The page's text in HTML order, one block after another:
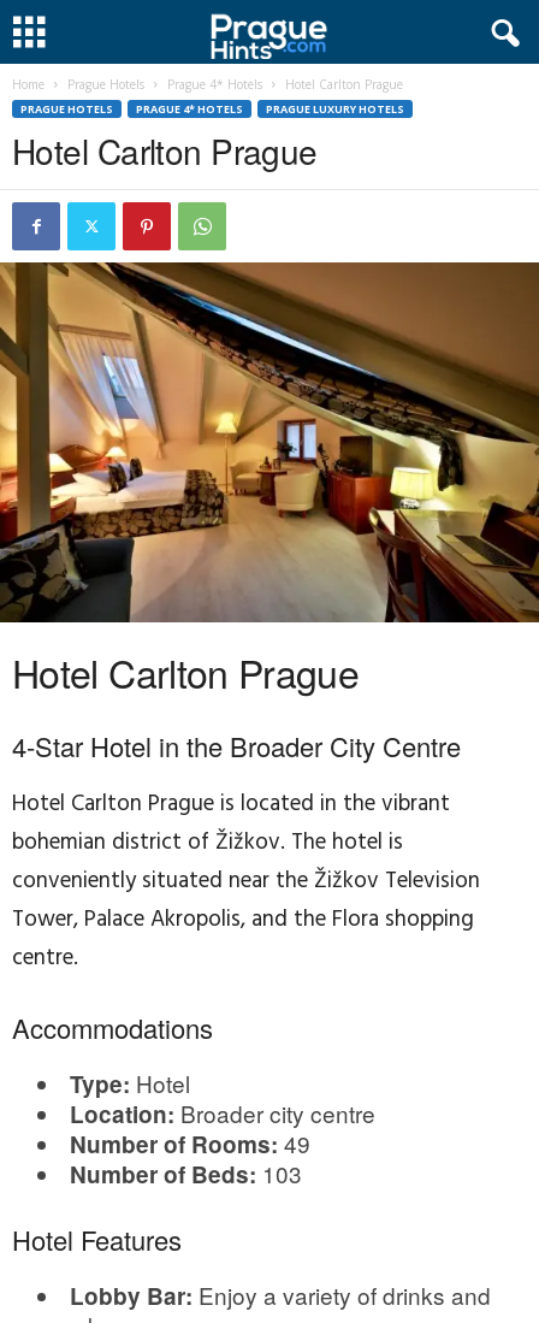
Home Prague Hotels Prague 4* Hotels Hotel Carlton Prague
PRAGUE HOTELS PRAGUE 4* HOTELS PRAGUE LUXURY HOTELS
Hotel Carlton Prague
Hotel Carlton Prague
4-Star Hotel in the Broader City Centre
Hotel Carlton Prague is located in the vibrant
bohemian district of Žižkov. The hotel is
conveniently situated near the Žižkov Television
Tower, Palace Akropolis, and the Flora shopping
centre.
Accommodations
Type: Hotel
Location: Broader city centre
Number of Rooms: 49
Number of Beds: 103
Hotel Features
Lobby Bar: Enjoy a variety of drinks and